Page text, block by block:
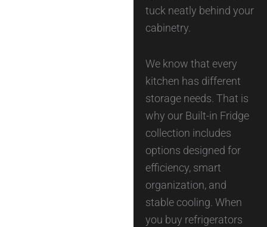
tuck neatly behind your
cabinetry.
We know that every
kitchen has different
storage needs. That is
why our Built-in Fridge
collection includes
options designed for
efficiency, smart
organization, and
stable cooling. When
you buy refrigerators